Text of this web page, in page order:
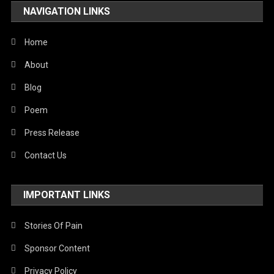
United Nations
World
NAVIGATION LINKS
Home
About
Blog
Poem
Press Release
Contact Us
IMPORTANT LINKS
Stories Of Pain
Sponsor Content
Privacy Policy